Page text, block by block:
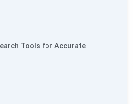
Tools for Accurate